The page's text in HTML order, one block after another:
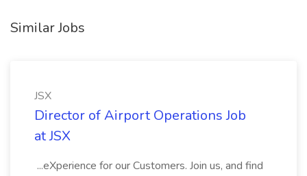
Similar Jobs
JSX
Director of Airport Operations Job
at JSX
...eXperience for our Customers. Join us, and find